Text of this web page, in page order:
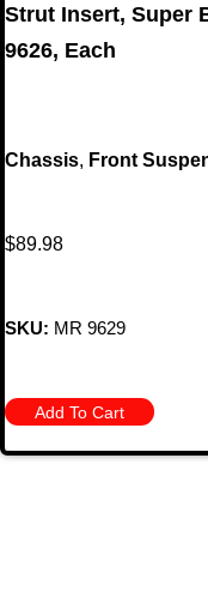
Strut Insert, Super
9626, Each
Chassis, Front
$89.98
SKU: MR 9629
Add To Cart